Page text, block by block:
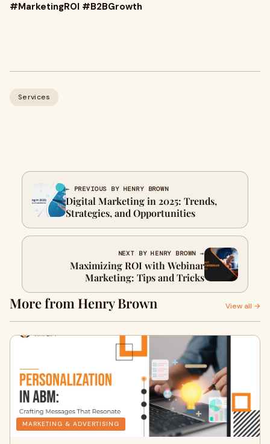
#MarketingROI #B2BGrowth
Services
← PREVIOUS BY HENRY BROWN
Digital Marketing in 2025: Trends,
Strategies, and Opportunities
NEXT BY HENRY BROWN →
Maximizing ROI with Webinar
Marketing: Tips and Tricks
More from Henry Brown View all →
MARKETING & ADVERTISING